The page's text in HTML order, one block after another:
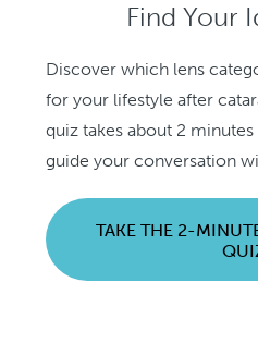
Find Your
Discover which lens
for your lifestyle after
quiz takes about 2
guide your conversation
TAKE THE 2-